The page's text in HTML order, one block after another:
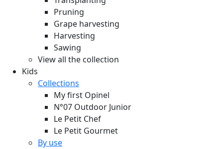
Pruning
Grape harvesting
Harvesting
Sawing
View all the collection
Kids
Collections
My first Opinel
N°07 Outdoor Junior
Le Petit Chef
Le Petit Gourmet
By use